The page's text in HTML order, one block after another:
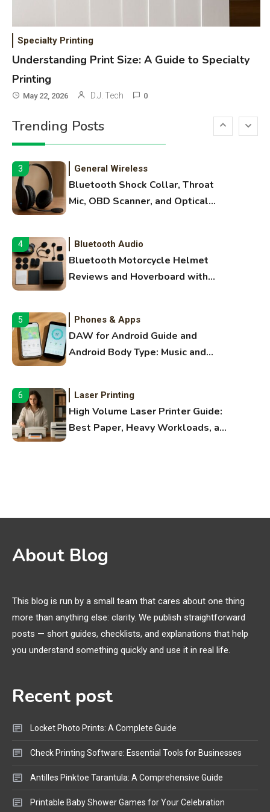
Specialty Printing
Understanding Print Size: A Guide to Specialty
Printing
May 22, 2026 D.J. Tech 0
Trending Posts
Funny WiFi Names, Cute Network
Names
2 3D Printing
Margins, and 3D Printer Not
Extruding
3 General Wireless
Bluetooth Shock Collar, Throat
Mic, OBD Scanner, and Optical
4 Bluetooth Audio
Bluetooth Motorcycle Helmet
Reviews and Hoverboard with
5 Phones & Apps
DAW for Android Guide and
Android Body Type: Music and
6 Laser Printing
High Volume Laser Printer Guide:
Best Paper, Heavy Workloads, and
Names
3D Printing
Printer Not Printing Black, Printer
Extruding
3 General Wireless
Bluetooth Shock Collar, Throat
Mic, OBD Scanner, and Optical
4 Bluetooth Audio
Reviews and Hoverboard with
Bluetooth Guide
About Blog
This blog is run by a small team that cares about one thing
more than anything else: clarity. We publish straightforward
posts — short guides, checklists, and explanations that help
you understand something quickly and use it in real life.
Recent post
Locket Photo Prints: A Complete Guide
Check Printing Software: Essential Tools for Businesses
Antilles Pinktoe Tarantula: A Comprehensive Guide
Printable Baby Shower Games for Your Celebration